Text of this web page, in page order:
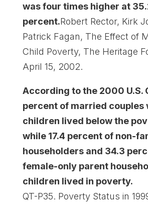
was four times higher at
percent.Robert Rector, Kirk
Patrick Fagan, The Effect of
Child Poverty, The Heritage
April 15, 2002.
According to the 2000 U.S.
percent of married couples
children lived below the
while 17.4 percent of non-
householders and 34.3
female-only parent
children lived in poverty.
QT-P35. Poverty Status in